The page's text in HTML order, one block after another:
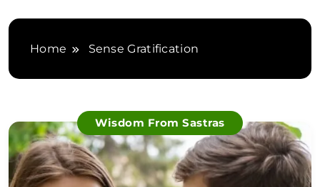
Home Sense Gratification
Wisdom From Sastras